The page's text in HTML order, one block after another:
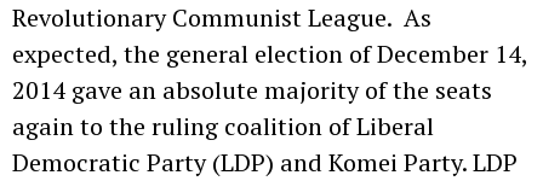
Revolutionary Communist League. As
expected, the general election of December 14,
2014 gave an absolute majority of the seats
again to the ruling coalition of Liberal
Democratic Party (LDP) and Komei Party. LDP